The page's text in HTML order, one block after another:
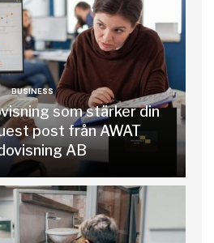
BUSINESS
som stärker din
post från AWAT
AB